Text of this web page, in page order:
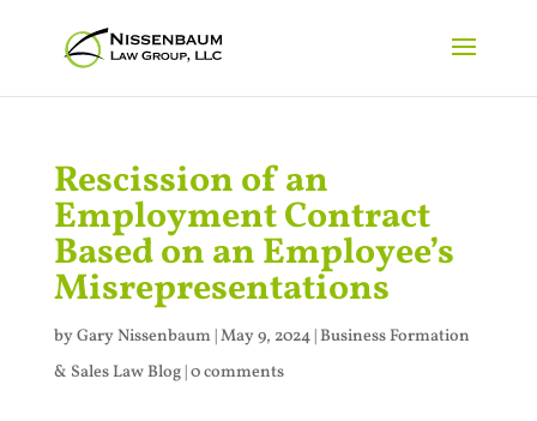
Rescission of an
Employment Contract
Based on an Employee’s
Misrepresentations
byGary Nissenbaum |May 9, 2024|Business Formation
& Sales Law Blog|0 comments